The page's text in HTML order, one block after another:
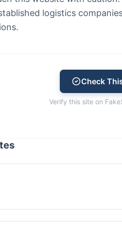
logistics
Check
Verify this site on